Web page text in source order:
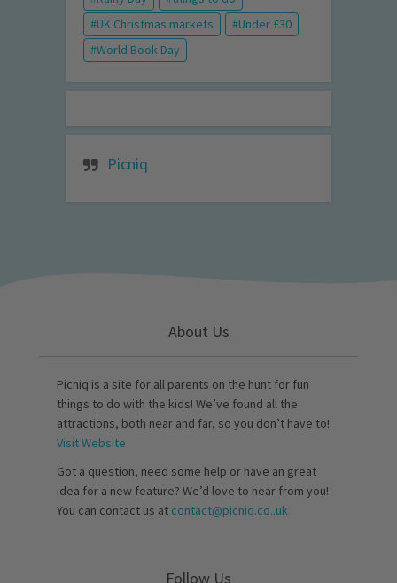
UK Christmas markets
Under £30
World Book Day
Picniq
About Us
Picniq is a site for all parents on the hunt for fun
things to do with the kids! We’ve found all the
attractions, both near and far, so you don’t have to!
Visit Website
Got a question, need some help or have an great
idea for a new feature? We’d love to hear from you!
You can contact us at contact@picniq.co..uk
Follow Us